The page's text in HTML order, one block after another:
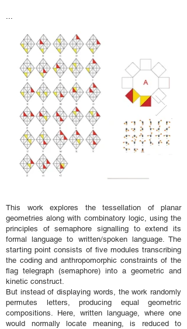
...
This work explores the tessellation of planar
geometries along with combinatory logic, using the
principles of semaphore signalling to extend its
formal language to written/spoken language. The
starting point consists of five modules transcribing
the coding and anthropomorphic constraints of the
flag telegraph (semaphore) into a geometric and
kinetic construct.
But instead of displaying words, the work randomly
permutes letters, producing equal geometric
compositions. Here, written language, where one
would normally locate meaning, is reduced to